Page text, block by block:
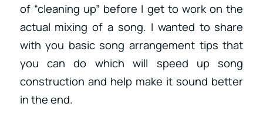
of “cleaning up” before I get to work on the
actual mixing of a song. I wanted to share
with you basic song arrangement tips that
you can do which will speed up song
construction and help make it sound better
in the end.